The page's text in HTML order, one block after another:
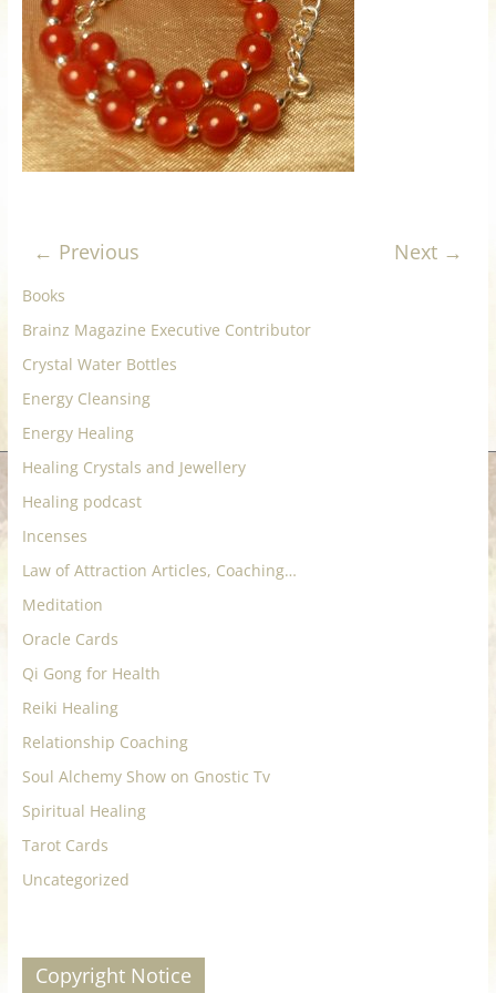
for
Women
Heal
your
your
and
let
love,
freedom,
and
abundance
flow.
← Previous Next →
Books
Brainz Magazine Executive Contributor
Crystal Water Bottles
Energy Cleansing
Energy Healing
Healing Crystals and Jewellery
Healing podcast
Incenses
Law of Attraction Articles, Coaching…
Meditation
Oracle Cards
Qi Gong for Health
Reiki Healing
Relationship Coaching
Soul Alchemy Show on Gnostic Tv
Spiritual Healing
Tarot Cards
Uncategorized
Copyright Notice